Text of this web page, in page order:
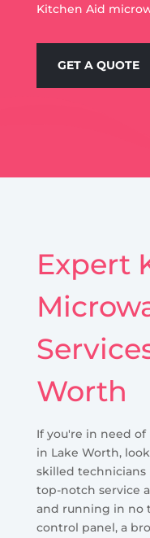
Kitchen Aid
GET A QUOTE
Expert
Worth
If you're in need
in Lake Worth,
skilled
top-notch service
and running in no
control panel, a